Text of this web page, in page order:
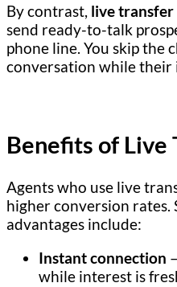
By contrast, live transfer
send ready-to-talk
phone line. You skip the
conversation while their
Benefits of Live
Agents who use live
higher conversion rates.
advantages include:
Instant connection
while interest is